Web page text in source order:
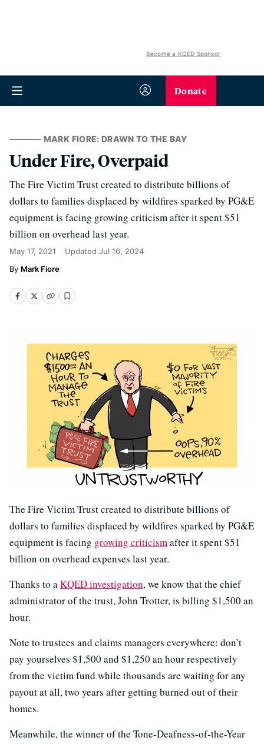
Become a KQED Sponsor
Donate
MARK FIORE: DRAWN TO THE BAY
Under Fire, Overpaid
The Fire Victim Trust created to distribute billions of
dollars to families displaced by wildfires sparked by PG&E
equipment is facing growing criticism after it spent $51
billion on overhead last year.
May 17, 2021 Updated Jul 16, 2024
Mark Fiore
The Fire Victim Trust created to distribute billions of
dollars to families displaced by wildfires sparked by PG&E
equipment is facing growing criticism after it spent $51
billion on overhead expenses last year.
Thanks to a KQED investigation, we know that the chief
administrator of the trust, John Trotter, is billing $1,500 an
hour.
Note to trustees and claims managers everywhere: don’t
pay yourselves $1,500 and $1,250 an hour respectively
from the victim fund while thousands are waiting for any
payout at all, two years after getting burned out of their
homes.
Meanwhile, the winner of the Tone-Deafness-of-the-Year